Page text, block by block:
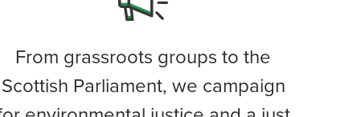
From grassroots groups to the
Scottish Parliament, we campaign